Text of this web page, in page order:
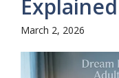
March 2, 2026